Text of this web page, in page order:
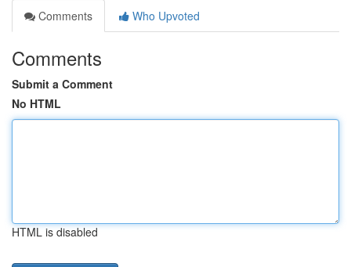
Comments
Who Upvoted
Comments
Submit a Comment
No HTML
HTML is disabled